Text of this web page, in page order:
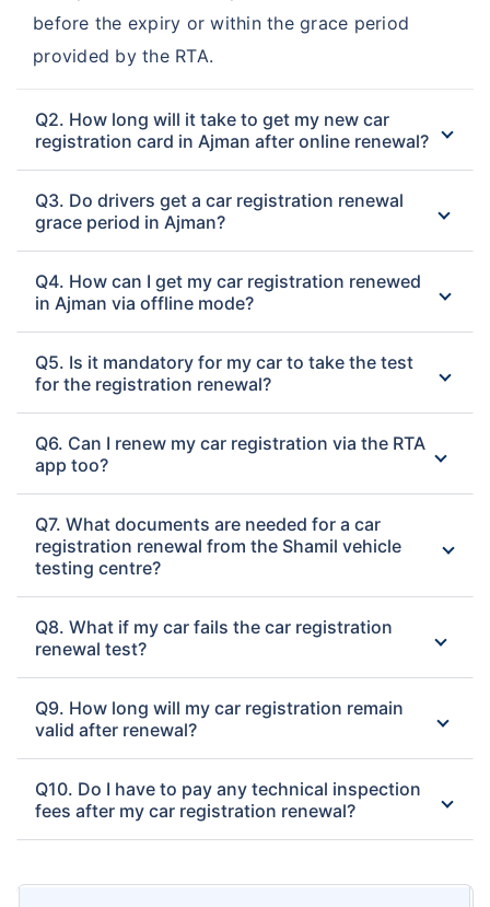
before the expiry or within the grace period
provided by the RTA.
Q2. How long will it take to get my new car
registration card in Ajman after online renewal?
Q3. Do drivers get a car registration renewal
grace period in Ajman?
Q4. How can I get my car registration renewed
in Ajman via offline mode?
Q5. Is it mandatory for my car to take the test
for the registration renewal?
Q6. Can I renew my car registration via the RTA
app too?
Q7. What documents are needed for a car
registration renewal from the Shamil vehicle
testing centre?
Q8. What if my car fails the car registration
renewal test?
Q9. How long will my car registration remain
valid after renewal?
Q10. Do I have to pay any technical inspection
fees after my car registration renewal?